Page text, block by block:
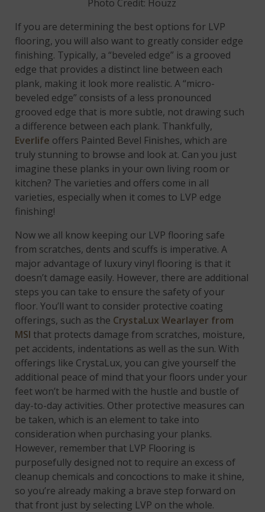
Photo Credit: Houzz
If you are determining the best options for LVP
flooring, you will also want to greatly consider edge
finishing. Typically, a “beveled edge” is a grooved
edge that provides a distinct line between each
plank, making it look more realistic. A “micro-
beveled edge” consists of a less pronounced
grooved edge that is more subtle, not drawing such
a difference between each plank. Thankfully,
Everlife offers Painted Bevel Finishes, which are
truly stunning to browse and look at. Can you just
imagine these planks in your own living room or
kitchen? The varieties and offers come in all
varieties, especially when it comes to LVP edge
finishing!
Now we all know keeping our LVP flooring safe
from scratches, dents and scuffs is imperative. A
major advantage of luxury vinyl flooring is that it
doesn’t damage easily. However, there are additional
steps you can take to ensure the safety of your
floor. You’ll want to consider protective coating
offerings, such as the CrystaLux Wearlayer from
MSI that protects damage from scratches, moisture,
pet accidents, indentations as well as the sun. With
offerings like CrystaLux, you can give yourself the
additional peace of mind that your floors under your
feet won’t be harmed with the hustle and bustle of
day-to-day activities. Other protective measures can
be taken, which is an element to take into
consideration when purchasing your planks.
However, remember that LVP Flooring is
purposefully designed not to require an excess of
cleanup chemicals and concoctions to make it shine,
so you’re already making a brave step forward on
that front just by selecting LVP on the whole.